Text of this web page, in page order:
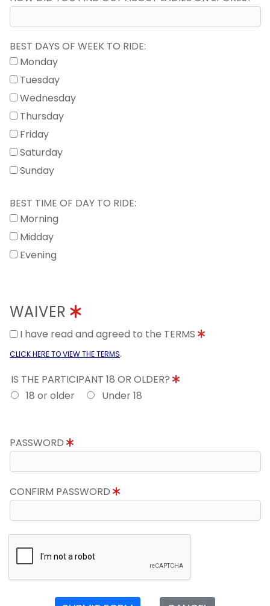
BEST DAYS OF WEEK TO RIDE:
Monday
Tuesday
Wednesday
Thursday
Friday
Saturday
Sunday
BEST TIME OF DAY TO RIDE:
Morning
Midday
Evening
WAIVER
I have read and agreed to the TERMS
CLICK HERE TO VIEW THE TERMS.
IS THE PARTICIPANT 18 OR OLDER?
18 or older
Under 18
PASSWORD
CONFIRM PASSWORD